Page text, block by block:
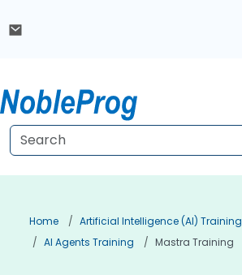
Home
Artificial Intelligence (AI) Training
AI Agents Training
Mastra Training